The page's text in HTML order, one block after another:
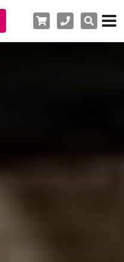
Cart PhoneSearch